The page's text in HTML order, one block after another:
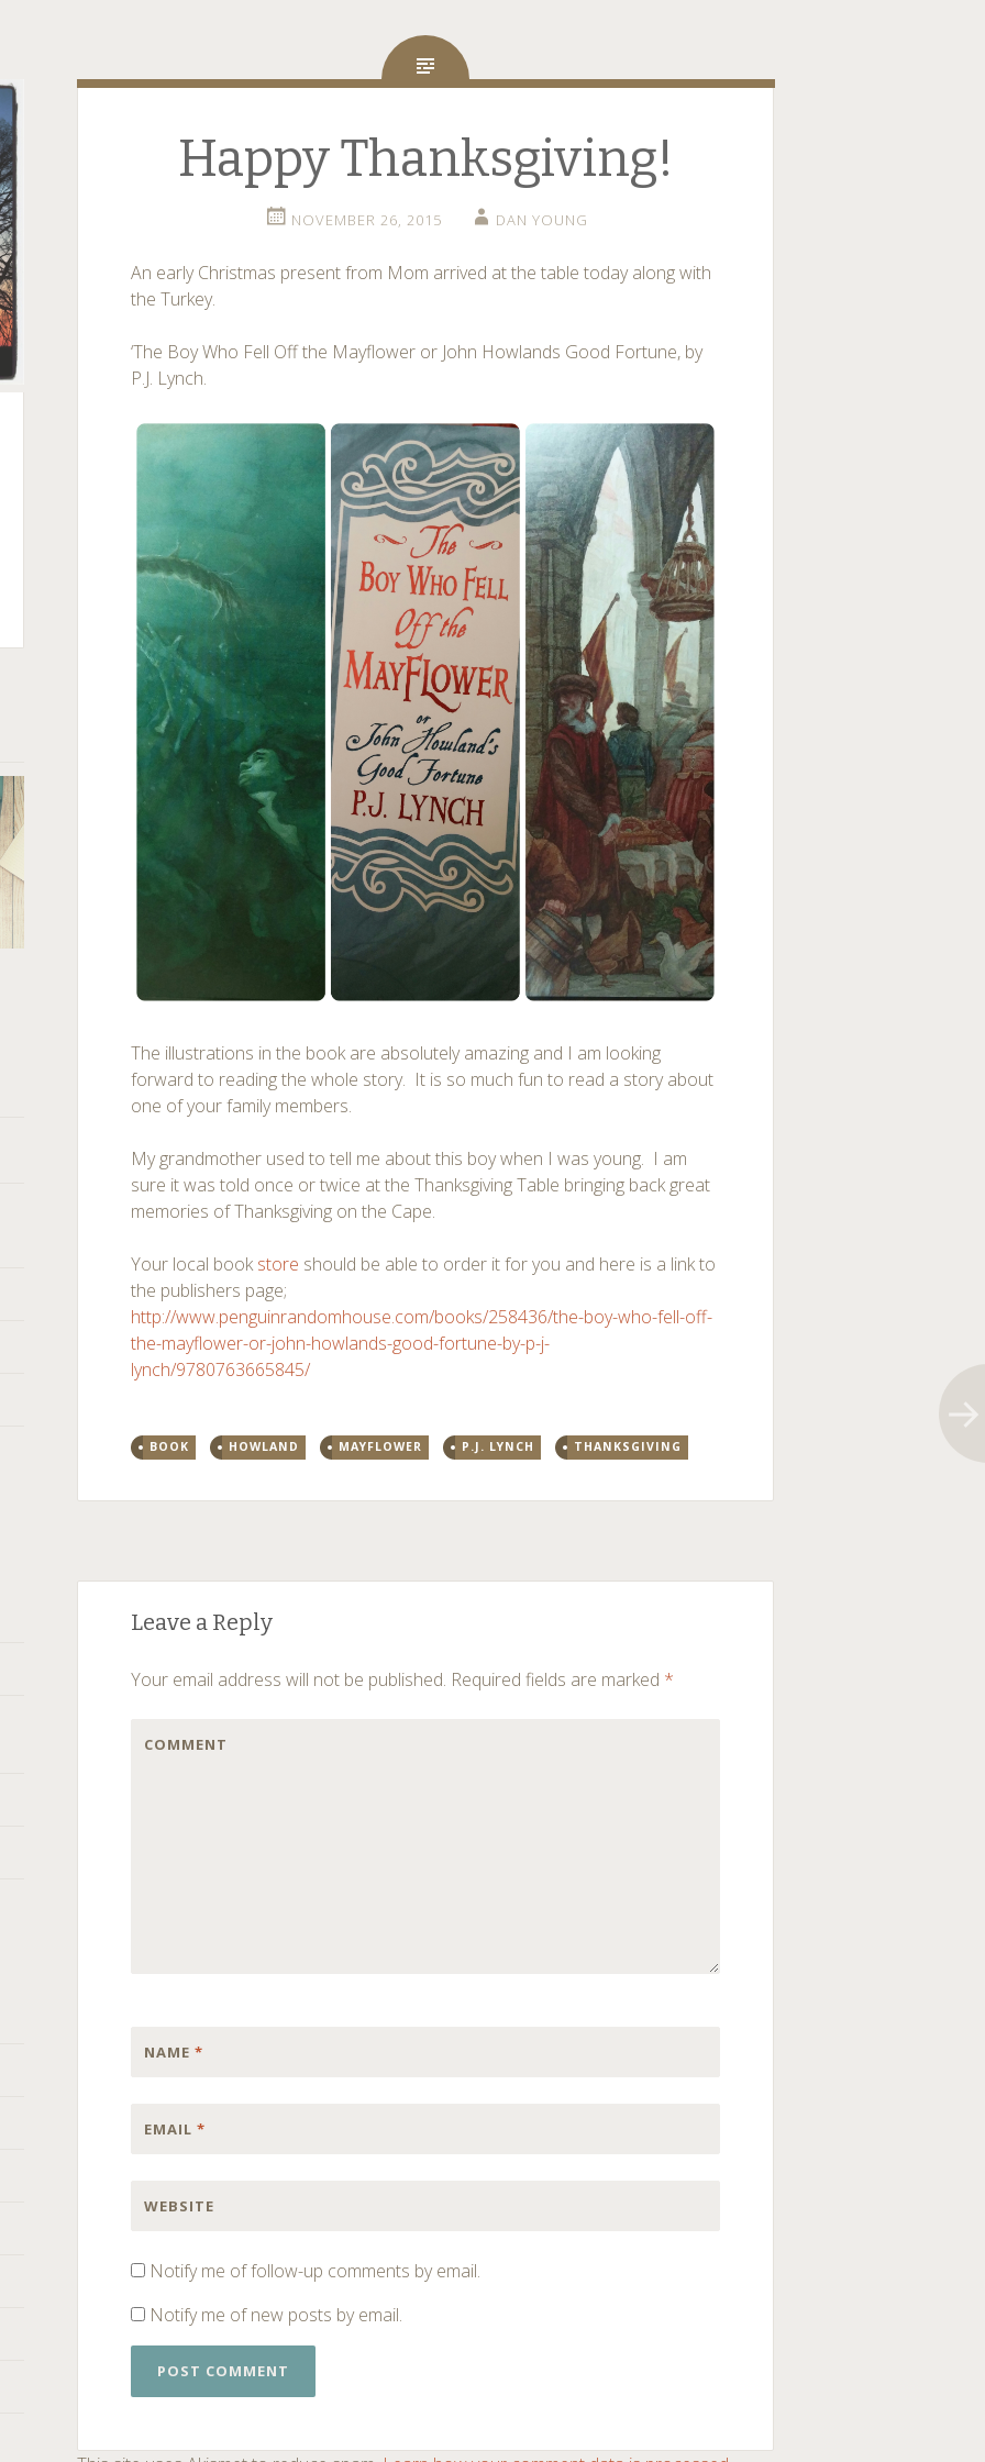
Happy Thanksgiving!
NOVEMBER 26, 2015 DAN YOUNG
An early Christmas present from Mom arrived at the table today along with
the Turkey.
‘The Boy Who Fell Off the Mayflower or John Howlands Good Fortune, by
P.J. Lynch.
The illustrations in the book are absolutely amazing and I am looking
forward to reading the whole story. It is so much fun to read a story about
one of your family members.
My grandmother used to tell me about this boy when I was young. I am
sure it was told once or twice at the Thanksgiving Table bringing back great
memories of Thanksgiving on the Cape.
Your local bookstore should be able to order it for you and here is a link to
the publishers page;
http://www.penguinrandomhouse.com/books/258436/the-boy-who-fell-off-
the-mayflower-or-john-howlands-good-fortune-by-p-j-
lynch/9780763665845/
BOOK HOWLAND MAYFLOWER P.J. LYNCH THANKSGIVING
Post
navigation
Leave a Reply
Your email address will not be published. Required fields are marked *
COMMENT
NAME*
EMAIL*
WEBSITE
Notify me of follow-up comments by email.
Notify me of new posts by email.